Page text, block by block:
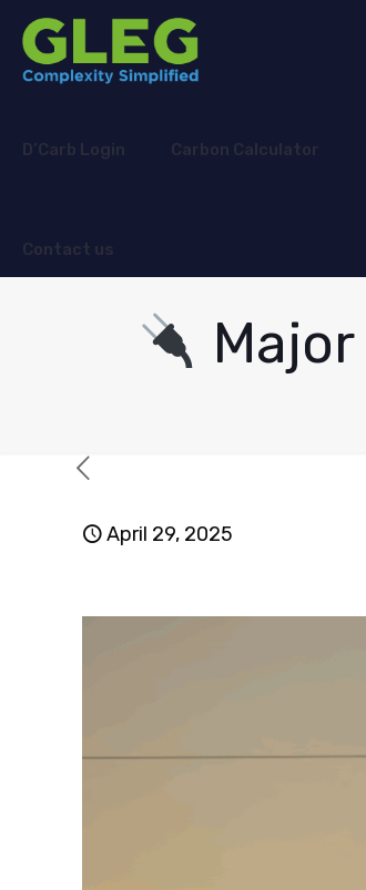
D’Carb Login Carbon Calculator
Contact us
April 29, 2025